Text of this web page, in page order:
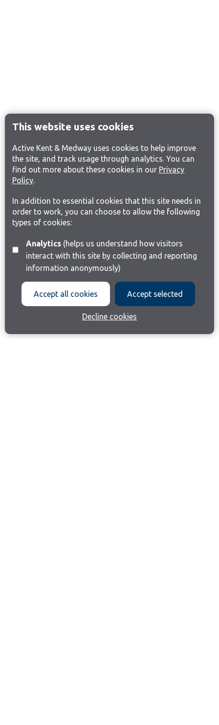
This website uses cookies
Active Kent & Medway uses cookies to help improve
the site, and track usage through analytics. You can
find out more about these cookies in our Privacy
Policy.
In addition to essential cookies that this site needs in
order to work, you can choose to allow the following
types of cookies:
Analytics(helps us understand how visitors
interact with this site by collecting and reporting
information anonymously)
Accept all cookies Accept selected
Decline cookies